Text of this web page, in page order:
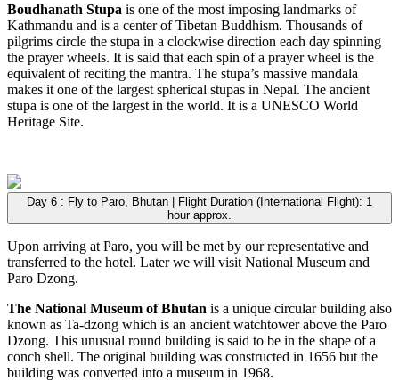
Boudhanath Stupa is one of the most imposing landmarks of
Kathmandu and is a center of Tibetan Buddhism. Thousands of
pilgrims circle the stupa in a clockwise direction each day spinning
the prayer wheels. It is said that each spin of a prayer wheel is the
equivalent of reciting the mantra. The stupa’s massive mandala
makes it one of the largest spherical stupas in Nepal. The ancient
stupa is one of the largest in the world. It is a UNESCO World
Heritage Site.
Day 6 : Fly to Paro, Bhutan | Flight Duration (International Flight): 1
hour approx.
Upon arriving at Paro, you will be met by our representative and
transferred to the hotel. Later we will visit National Museum and
Paro Dzong.
The National Museum of Bhutan is a unique circular building also
known as Ta-dzong which is an ancient watchtower above the Paro
Dzong. This unusual round building is said to be in the shape of a
conch shell. The original building was constructed in 1656 but the
building was converted into a museum in 1968.